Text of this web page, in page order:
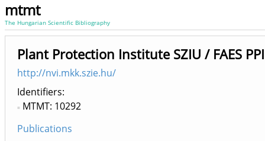
mtmt
The Hungarian Scientific Bibliography
Plant Protection Institute SZIU / FAES
http://nvi.mkk.szie.hu/
Identifiers
MTMT: 10292
Publications